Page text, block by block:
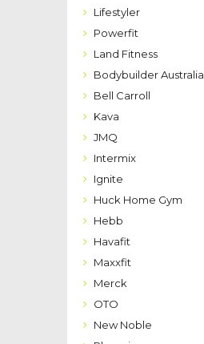
Lifestyler
Powerfit
Land Fitness
Bodybuilder Australia
Bell Carroll
Kava
JMQ
Intermix
Ignite
Huck Home Gym
Hebb
Havafit
Maxxfit
Merck
OTO
New Noble